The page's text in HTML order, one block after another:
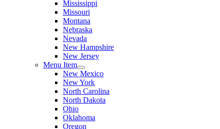
Mississippi
Missouri
Montana
Nebraska
Nevada
New Hampshire
New Jersey
Menu Item
New Mexico
New York
North Carolina
North Dakota
Ohio
Oklahoma
Oregon